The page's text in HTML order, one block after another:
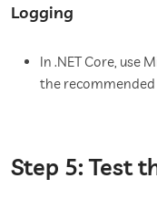
Logging
In .NET Core, use
the
Step 5: Test